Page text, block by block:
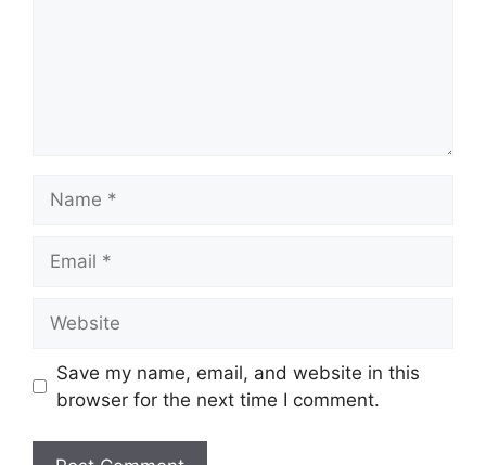
Save my name, email, and website in this
browser for the next time I comment.